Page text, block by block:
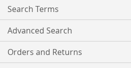
Search Terms
Advanced Search
Orders and Returns